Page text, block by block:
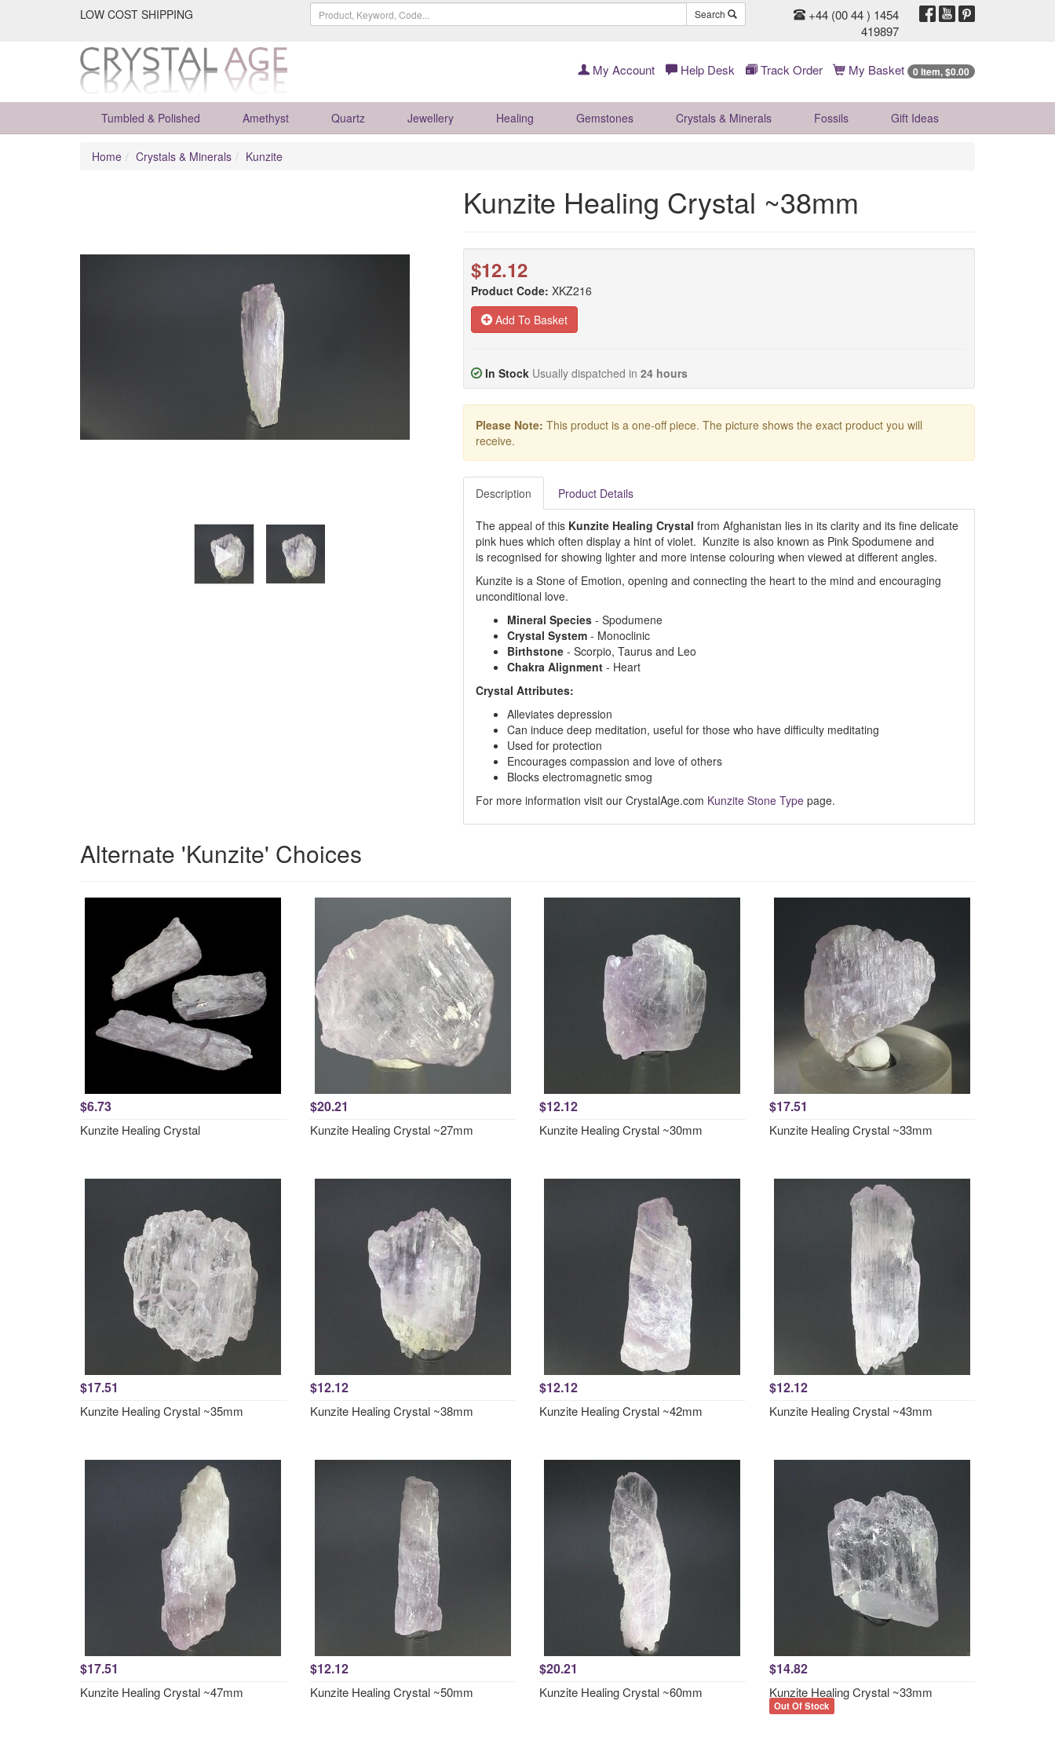
LOW COST SHIPPING Search
+44 (00 44 ) 1454
419897
My Account Help Desk Track Order My Basket 0 Item, $0.00
Tumbled & Polished Amethyst Quartz Jewellery Healing Gemstones Crystals & Minerals Fossils Gift Ideas
Home Crystals & Minerals Kunzite
Kunzite Healing Crystal ~38mm
$12.12
Product Code: XKZ216
Add To Basket
In Stock Usually dispatched in 24 hours
Please Note: This product is a one-off piece. The picture shows the exact product you will
receive.
Description Product Details
The appeal of this Kunzite Healing Crystal from Afghanistan lies in its clarity and its fine delicate
pink hues which often display a hint of violet. Kunzite is also known as Pink Spodumene and
is recognised for showing lighter and more intense colouring when viewed at different angles.
Kunzite is a Stone of Emotion, opening and connecting the heart to the mind and encouraging
unconditional love.
Mineral Species- Spodumene
Crystal System- Monoclinic
Birthstone- Scorpio, Taurus and Leo
Chakra Alignment- Heart
Crystal Attributes:
Alleviates depression
Can induce deep meditation, useful for those who have difficulty meditating
Used for protection
Encourages compassion and love of others
Blocks electromagnetic smog
For more information visit our CrystalAge.com Kunzite Stone Typepage.
Alternate 'Kunzite' Choices
$6.73
Kunzite Healing Crystal
$20.21
Kunzite Healing Crystal ~27mm
$12.12
Kunzite Healing Crystal ~30mm
$17.51
Kunzite Healing Crystal ~33mm
$17.51
Kunzite Healing Crystal ~35mm
$12.12
Kunzite Healing Crystal ~38mm
$12.12
Kunzite Healing Crystal ~42mm
$12.12
Kunzite Healing Crystal ~43mm
$17.51
Kunzite Healing Crystal ~47mm
$12.12
Kunzite Healing Crystal ~50mm
$20.21
Kunzite Healing Crystal ~60mm
$14.82
Kunzite Healing Crystal ~33mm
Out Of Stock